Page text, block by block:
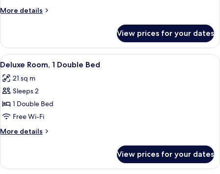
1
Double
More details
More
Room,
Double
View prices for your dates
View
all
photos
for
Deluxe
Room,
1
Double
A hotel room with a large bed, a
10
Deluxe Room, 1 Double Bed
21 sq m
Sleeps 2
1 Double Bed
Free Wi-Fi
More details
More
Room,
View prices for your dates